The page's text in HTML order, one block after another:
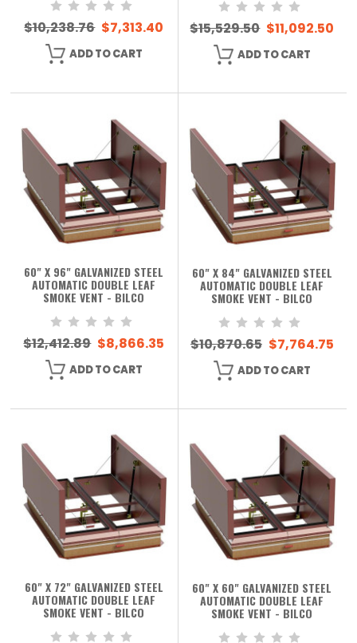
$10,238.76 $7,313.40
ADD TO CART
$15,529.50 $11,092.50
ADD TO CART
60" X 96" GALVANIZED STEEL
AUTOMATIC DOUBLE LEAF
SMOKE VENT - BILCO
$12,412.89 $8,866.35
ADD TO CART
60" X 84" GALVANIZED STEEL
AUTOMATIC DOUBLE LEAF
SMOKE VENT - BILCO
$10,870.65 $7,764.75
ADD TO CART
60" X 72" GALVANIZED STEEL
AUTOMATIC DOUBLE LEAF
SMOKE VENT - BILCO
60" X 60" GALVANIZED STEEL
AUTOMATIC DOUBLE LEAF
SMOKE VENT - BILCO